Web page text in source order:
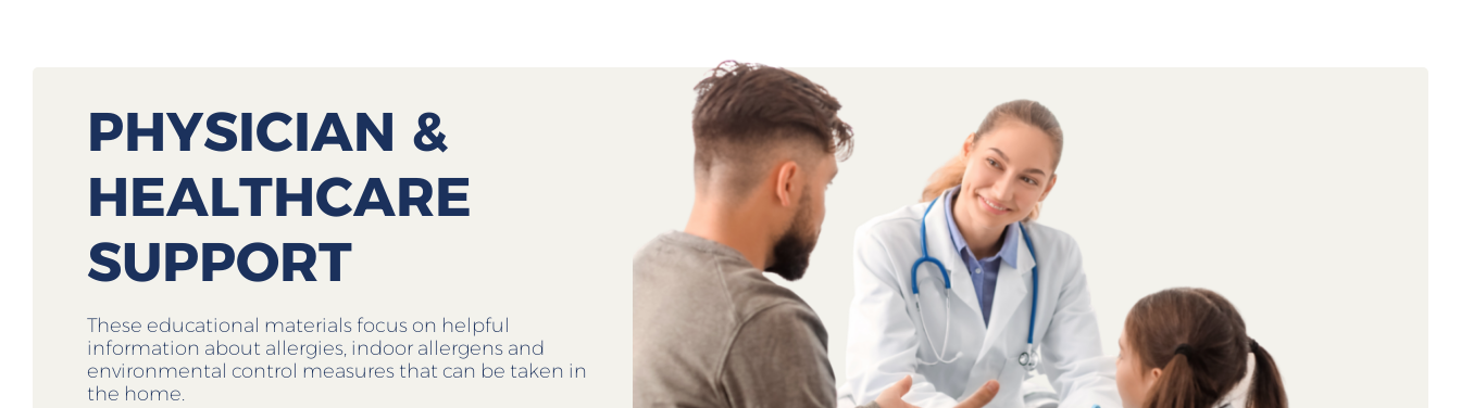
PHYSICIAN &
HEALTHCARE
SUPPORT
These educational materials focus on helpful
information about allergies, indoor allergens and
environmental control measures that can be taken in
the home.